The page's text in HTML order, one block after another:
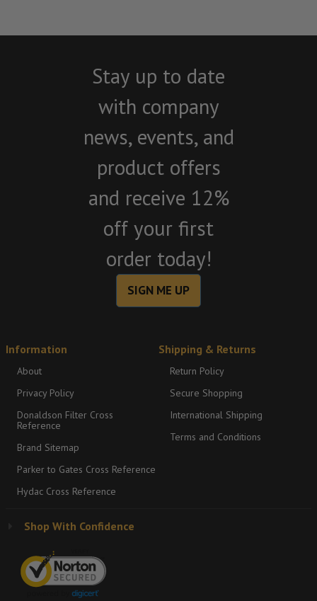
Stay up to date
with company
news, events, and
product offers
and receive 12%
off your first
order today!
SIGN ME UP
Information
About
Privacy Policy
Donaldson Filter Cross
Reference
Brand Sitemap
Parker to Gates Cross Reference
Hydac Cross Reference
Shipping & Returns
Return Policy
Secure Shopping
International Shipping
Terms and Conditions
Shop With Confidence